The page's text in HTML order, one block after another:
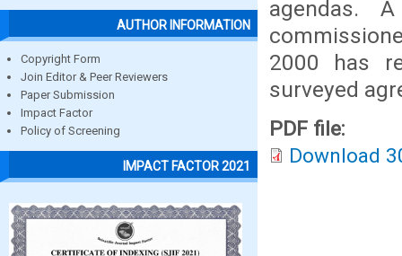
AUTHOR INFORMATION
Copyright Form
Join Editor & Peer Reviewers
Paper Submission
Impact Factor
Policy of Screening
IMPACT FACTOR 2021
agendas.
2000 has
surveyed
PDF file:
Download